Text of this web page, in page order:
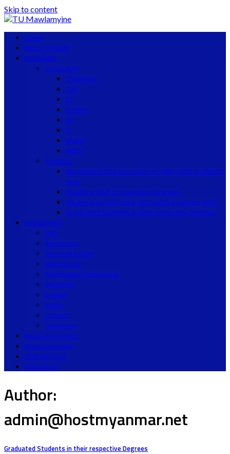
Skip to content
Home
About TU MLM
ACADAMIC
Curriculum
Chemistry
Civil
EC
English
EP
IT
Maths
MECH
Statistics
Departmental Organization of 2025-2026 Academic
Year
Teaching Staff in respective Degrees
Students’ Enrollment in 2025-2026 Academic Year
Graduated Students in their respective Degrees
Department
Civil
Electronics
Electrical Power
Mechanical
Information Technology
Myanmar
English
Maths
Physics
Chemistry
News and Events
Announcement
OUR ACTIVITY
Contact Us
Author:
admin@hostmyanmar.net
Graduated Students in their respective Degrees